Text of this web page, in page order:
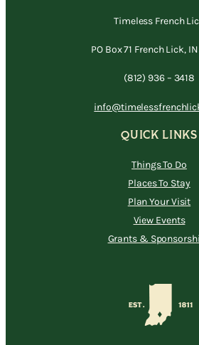
Timeless French
PO Box 71 French Lick,
(812) 936 – 3418
QUICK LINKS
Things To Do
Places To Stay
Plan Your Visit
View Events
Grants &